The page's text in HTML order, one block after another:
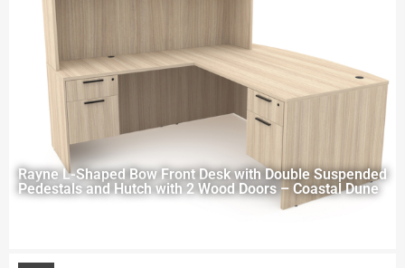
Rayne L-Shaped Bow Front Desk with Double Suspended
Pedestals and Hutch with 2 Wood Doors – Coastal Dune